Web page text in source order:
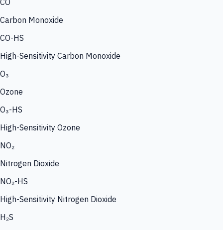
Carbon Monoxide
CO-HS
High-Sensitivity Carbon Monoxide
O₃
Ozone
O₃-HS
High-Sensitivity Ozone
NO₂
Nitrogen Dioxide
NO₂-HS
High-Sensitivity Nitrogen Dioxide
H₂S